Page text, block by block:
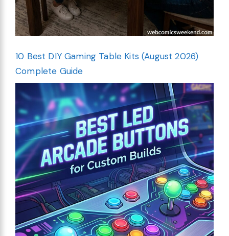
10 Best DIY Gaming Table Kits (August 2026)
Complete Guide